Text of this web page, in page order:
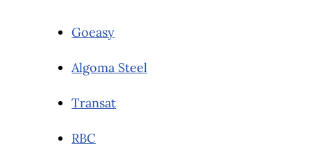
Goeasy
Algoma Steel
Transat
RBC